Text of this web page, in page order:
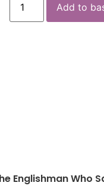
Add to
Englishman Who